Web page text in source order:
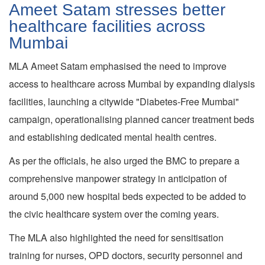
Ameet Satam stresses better
healthcare facilities across
Mumbai
MLA Ameet Satam emphasised the need to improve
access to healthcare across Mumbai by expanding dialysis
facilities, launching a citywide "Diabetes-Free Mumbai"
campaign, operationalising planned cancer treatment beds
and establishing dedicated mental health centres.
As per the officials, he also urged the BMC to prepare a
comprehensive manpower strategy in anticipation of
around 5,000 new hospital beds expected to be added to
the civic healthcare system over the coming years.
The MLA also highlighted the need for sensitisation
training for nurses, OPD doctors, security personnel and